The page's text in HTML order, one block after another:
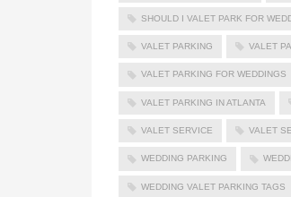
SHOULD I VALET PARK FOR
VALET PARKING VALET
VALET PARKING FOR WEDDINGS
VALET PARKING IN ATLANTA
VALET SERVICE VALET
WEDDING PARKING
WEDDING VALET PARKING TAGS